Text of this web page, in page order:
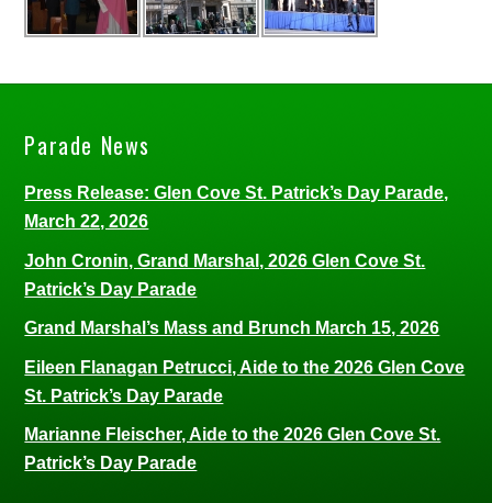
Parade News
Press Release: Glen Cove St. Patrick’s Day Parade,
March 22, 2026
John Cronin, Grand Marshal, 2026 Glen Cove St.
Patrick’s Day Parade
Grand Marshal’s Mass and Brunch March 15, 2026
Eileen Flanagan Petrucci, Aide to the 2026 Glen Cove
St. Patrick’s Day Parade
Marianne Fleischer, Aide to the 2026 Glen Cove St.
Patrick’s Day Parade